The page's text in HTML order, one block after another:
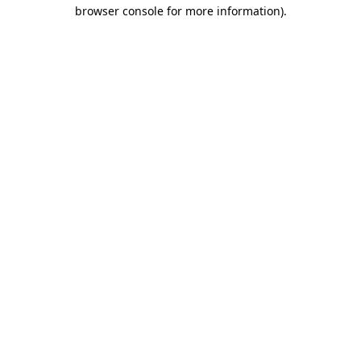
browser console for more information).